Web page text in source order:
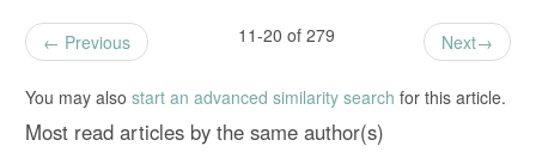
Previous 11-20 of 279 Next
You may also start an advanced similarity search for this article.
Most read articles by the same author(s)